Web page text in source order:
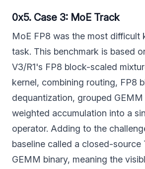
0x5. Case 3: MoE Track
MoE FP8 was the most difficult
task. This benchmark is based
V3/R1's FP8 block-scaled
kernel, combining routing, FP8
dequantization, grouped
weighted accumulation into a
operator. Adding to the
baseline called a closed-source
GEMM binary, meaning the